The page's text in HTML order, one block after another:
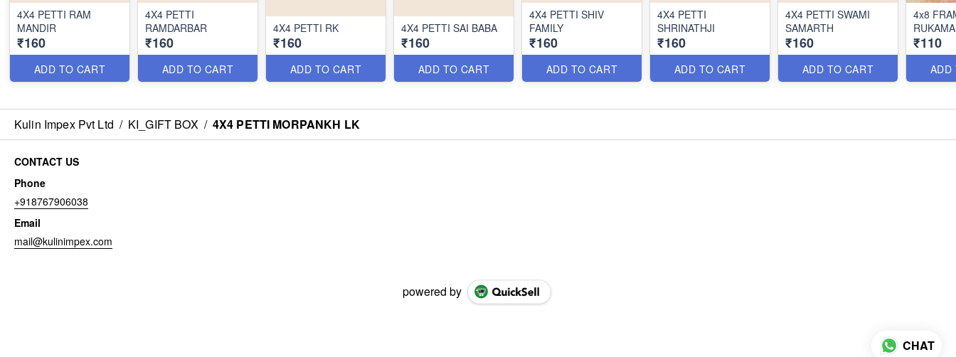
4X4 PETTI RAM
MANDIR
₹160
ADD TO CART
4X4 PETTI
RAMDARBAR
₹160
ADD TO CART
4X4 PETTI RK
₹160
ADD TO CART
4X4 PETTI SAI BABA
₹160
ADD TO CART
4X4 PETTI SHIV
FAMILY
₹160
ADD TO CART
4X4 PETTI
SHRINATHJI
₹160
ADD TO CART
4X4 PETTI SWAMI
SAMARTH
₹160
ADD TO CART
4x8
₹110
ADD
Kulin Impex Pvt Ltd / KI_GIFT BOX / 4X4 PETTI MORPANKH LK
CONTACT US
Phone
+918767906038
Email
mail@kulinimpex.com
powered by
CHAT